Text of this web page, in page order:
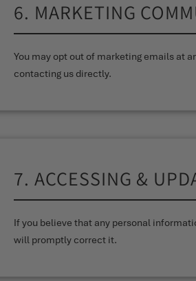
6. MARKETING
You may opt out of marketing emails at
contacting us directly.
7. ACCESSING &
If you believe that any personal
will promptly correct it.